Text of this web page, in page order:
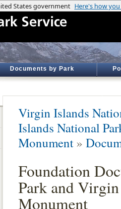
Documents by Park
Virgin Islands
Islands National
Monument »
Foundation
Park and
Monument